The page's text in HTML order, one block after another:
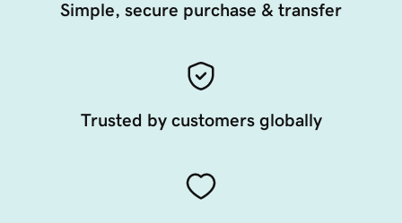
Simple, secure purchase & transfer
Trusted by customers globally